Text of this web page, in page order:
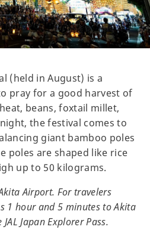
(held in August) is a
pray for a good harvest of
beans, foxtail millet,
the festival comes to
giant bamboo poles
poles are shaped like rice
up to 50 kilograms.
Airport. For travelers
1 hour and 5 minutes to Akita
Japan Explorer Pass.